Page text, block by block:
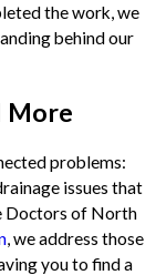
the work, we
behind our
More
problems:
issues that
Doctors of North
, we address those
you to find a